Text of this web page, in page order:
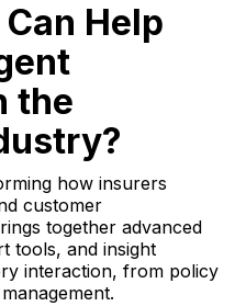
Help
the
how insurers
customer
together advanced
tools, and insight
interaction, from policy